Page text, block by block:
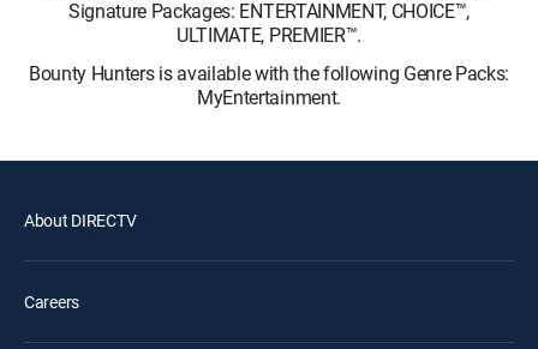
Signature Packages: ENTERTAINMENT, CHOICE™,
ULTIMATE, PREMIER™.
Bounty Hunters is available with the following Genre Packs:
MyEntertainment.
About DIRECTV
Careers